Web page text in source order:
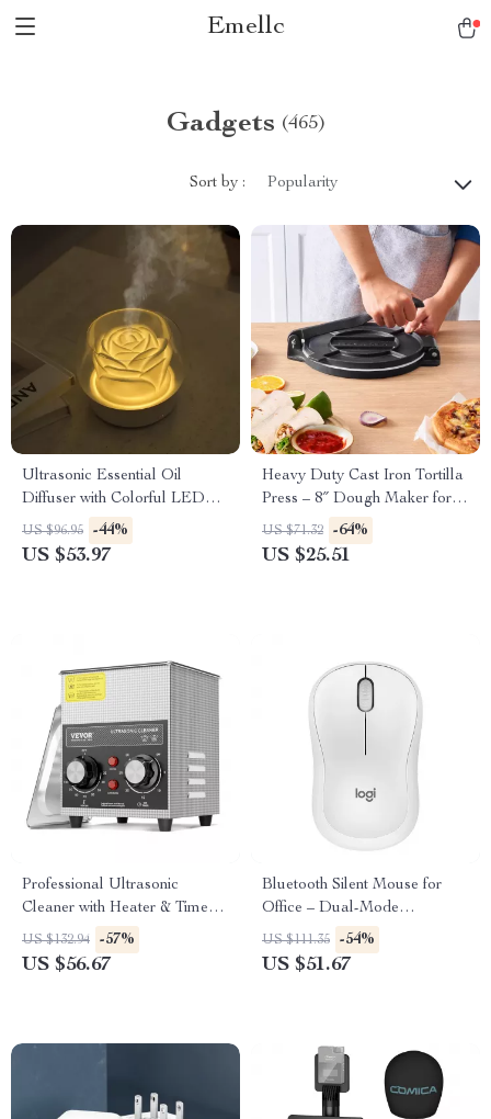
Emellc
Gadgets (465)
Sort by : Popularity
Ultrasonic Essential Oil
Diffuser with Colorful LED
Light – 400ml Aromatherapy
Humidifier
US $96.95 -44%
US $53.97
Heavy Duty Cast Iron Tortilla
Press – 8″ Dough Maker for
Perfect Tortillas
US $71.32 -64%
US $25.51
Professional Ultrasonic
Cleaner with Heater & Timer
for Deep Precision Cleaning
US $132.94 -57%
US $56.67
Bluetooth Silent Mouse for
Office – Dual-Mode
Ergonomic Design
US $111.35 -54%
US $51.67